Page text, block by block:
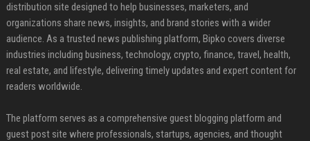
distribution site designed to help businesses, marketers, and
organizations share news, insights, and brand stories with a wider
audience. As a trusted news publishing platform, Bipko covers diverse
industries including business, technology, crypto, finance, travel, health,
real estate, and lifestyle, delivering timely updates and expert content for
readers worldwide.
The platform serves as a comprehensive guest blogging platform and
guest post site where professionals, startups, agencies, and thought